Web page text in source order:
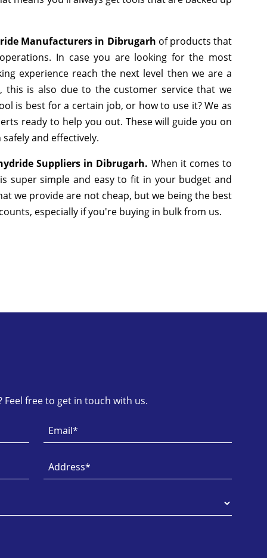
Manufacturers in Dibrugarh of products that
In case you are looking for the most
experience reach the next level then we are a
this is also due to the customer service that we
is best for a certain job, or how to use it? We as
ready to help you out. These will guide you on
and effectively.
Suppliers in Dibrugarh. When it comes to
super simple and easy to fit in your budget and
we provide are not cheap, but we being the best
especially if you're buying in bulk from us.
Feel free to get in touch with us.